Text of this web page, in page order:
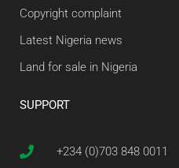
Copyright complaint
Latest Nigeria news
Land for sale in Nigeria
SUPPORT
+234 (0)703 848 0011